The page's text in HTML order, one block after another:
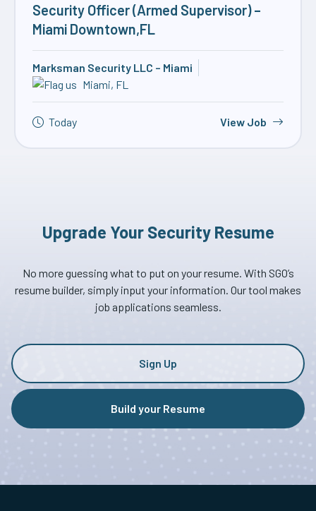
Security Officer (Armed Supervisor) –
Miami Downtown,FL
Marksman Security LLC – Miami
Miami, FL
Today View Job
Upgrade Your Security Resume
No more guessing what to put on your resume. With SGO’s
resume builder, simply input your information. Our tool makes
job applications seamless.
Build your Resume
Sign Up